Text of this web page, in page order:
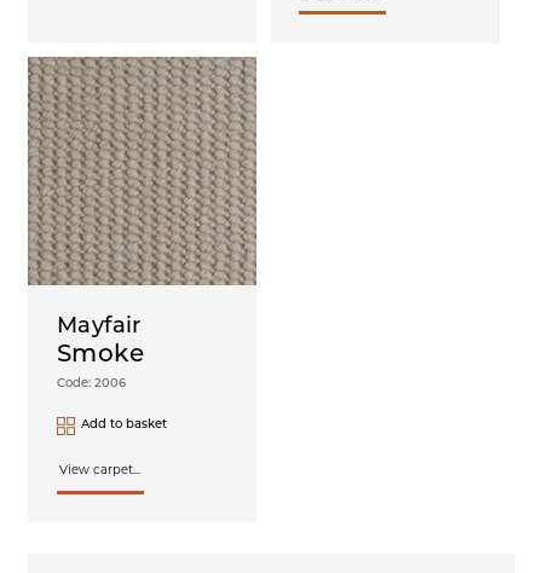
Smoke
Code: 2006
Mayfair
Add to basket
View carpet...